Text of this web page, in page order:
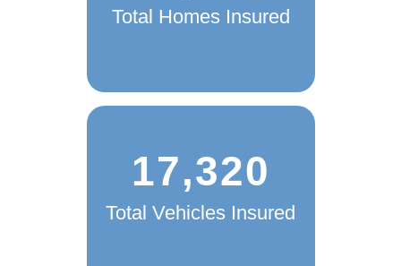
Total Homes Insured
17,320
Total Vehicles Insured